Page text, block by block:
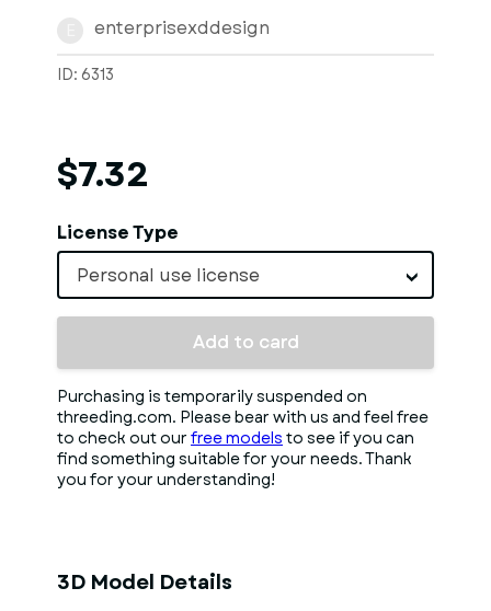
enterprisexddesign
ID: 6313
$7.32
License Type
Personal use license
Add to card
Purchasing is temporarily suspended on
threeding.com. Please bear with us and feel free
to check out our free models to see if you can
find something suitable for your needs. Thank
you for your understanding!
3D Model Details